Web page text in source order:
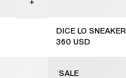
DICE LO SNEAKER
360 USD
SALE